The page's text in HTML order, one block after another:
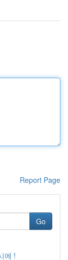
Report Page
Go
에 !